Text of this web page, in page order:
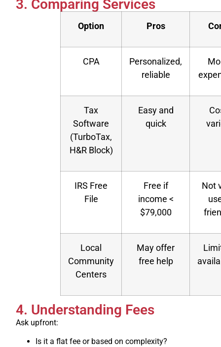
3. Comparing Services
Option Pros
CPA
Personalized,
reliable
Tax
Software
(TurboTax,
H&R Block)
Easy and
quick
IRS Free
File
Free if
income <
$79,000
Not
Local
Community
Centers
May offer
free help
4. Understanding Fees
Ask upfront:
Is it a flat fee or based on complexity?